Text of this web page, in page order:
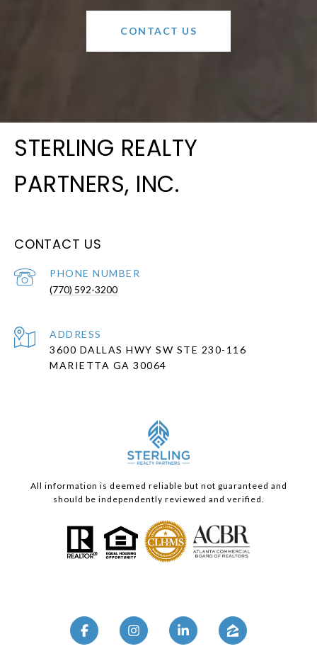
CONTACT US
STERLING REALTY
PARTNERS, INC.
CONTACT US
PHONE NUMBER
(770) 592-3200
ADDRESS
3600 DALLAS HWY SW STE 230-116
MARIETTA GA 30064
All information is deemed reliable but not guaranteed and
should be independently reviewed and verified.